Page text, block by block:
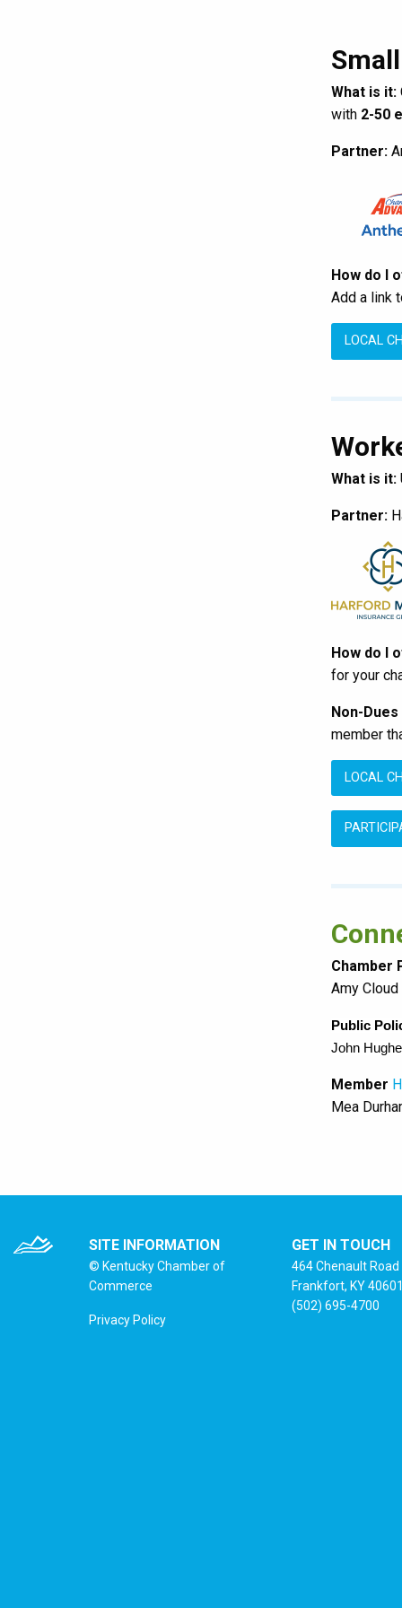
What is it:
with 2-50
Partner:
How do I
Add a link
LOCAL
What is it:
Partner:
How do I
for your
Non-
member
LOCAL
Chamber
Amy Cloud
Public
John
Member
Mea
SITE INFORMATION
© Kentucky Chamber of
Commerce
Privacy Policy
GET IN TOUCH
464 Chenault Road
Frankfort, KY
(502) 695-4700